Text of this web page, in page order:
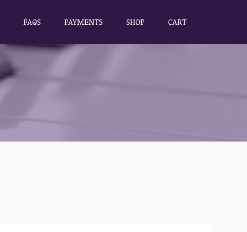
FAQS PAYMENTS SHOP CART
FAQS PAYMENTS SHOP CART